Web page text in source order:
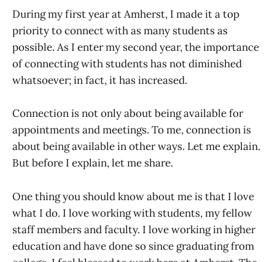
During my first year at Amherst, I made it a top
priority to connect with as many students as
possible. As I enter my second year, the importance
of connecting with students has not diminished
whatsoever; in fact, it has increased.
Connection is not only about being available for
appointments and meetings. To me, connection is
about being available in other ways. Let me explain.
But before I explain, let me share.
One thing you should know about me is that I love
what I do. I love working with students, my fellow
staff members and faculty. I love working in higher
education and have done so since graduating from